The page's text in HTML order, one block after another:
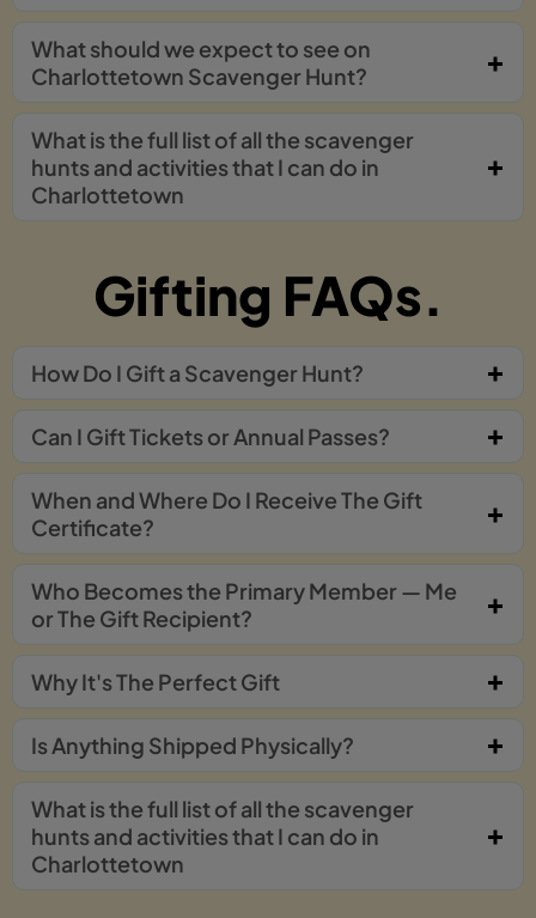
What should we expect to see on
Charlottetown Scavenger Hunt?
What is the full list of all the scavenger
hunts and activities that I can do in
Charlottetown
Gifting FAQs.
How Do I Gift a Scavenger Hunt?
Can I Gift Tickets or Annual Passes?
When and Where Do I Receive The Gift
Certificate?
Who Becomes the Primary Member — Me
or The Gift Recipient?
Why It's The Perfect Gift
Is Anything Shipped Physically?
What is the full list of all the scavenger
hunts and activities that I can do in
Charlottetown